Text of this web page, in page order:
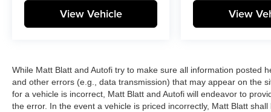
View Vehicle View
While Matt Blatt and Autofi try to make sure all information posted
and other errors (e.g., data transmission) that may appear on the
for a vehicle is incorrect, Matt Blatt and Autofi will endeavor to
the error. In the event a vehicle is priced incorrectly, Matt Blatt